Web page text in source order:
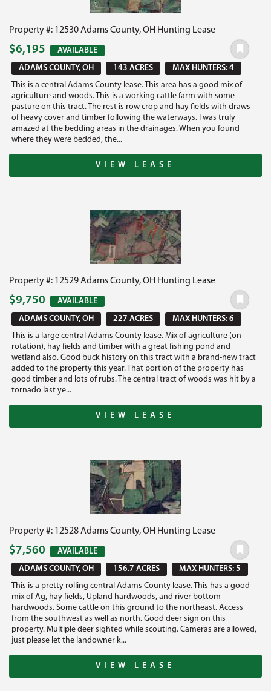
Property #: 12530 Adams County, OH Hunting Lease
$6,195
AVAILABLE
ADAMS COUNTY, OH
143 ACRES
MAX HUNTERS: 4
This is a central Adams County lease. This area has a good mix of
agriculture and woods. This is a working cattle farm with some
pasture on this tract. The rest is row crop and hay fields with draws
of heavy cover and timber following the waterways. I was truly
amazed at the bedding areas in the drainages. When you found
where they were bedded, the...
VIEW LEASE
Property #: 12529 Adams County, OH Hunting Lease
$9,750
AVAILABLE
ADAMS COUNTY, OH
227 ACRES
MAX HUNTERS: 6
This is a large central Adams County lease. Mix of agriculture (on
rotation), hay fields and timber with a great fishing pond and
wetland also. Good buck history on this tract with a brand-new tract
added to the property this year. That portion of the property has
good timber and lots of rubs. The central tract of woods was hit by a
tornado last ye...
VIEW LEASE
Property #: 12528 Adams County, OH Hunting Lease
$7,560
AVAILABLE
ADAMS COUNTY, OH
156.7 ACRES
MAX HUNTERS: 5
This is a pretty rolling central Adams County lease. This has a good
mix of Ag, hay fields, Upland hardwoods, and river bottom
hardwoods. Some cattle on this ground to the northeast. Access
from the southwest as well as north. Good deer sign on this
property. Multiple deer sighted while scouting. Cameras are allowed,
just please let the landowner k...
VIEW LEASE